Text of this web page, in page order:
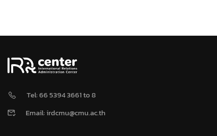
Tel: 66 5394 3661 to 8
Email: irdcmu@cmu.ac.th